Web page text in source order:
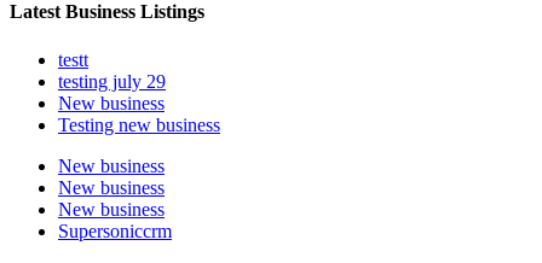
Latest Business Listings
testt
testing july 29
New business
Testing new business
New business
New business
New business
Supersoniccrm